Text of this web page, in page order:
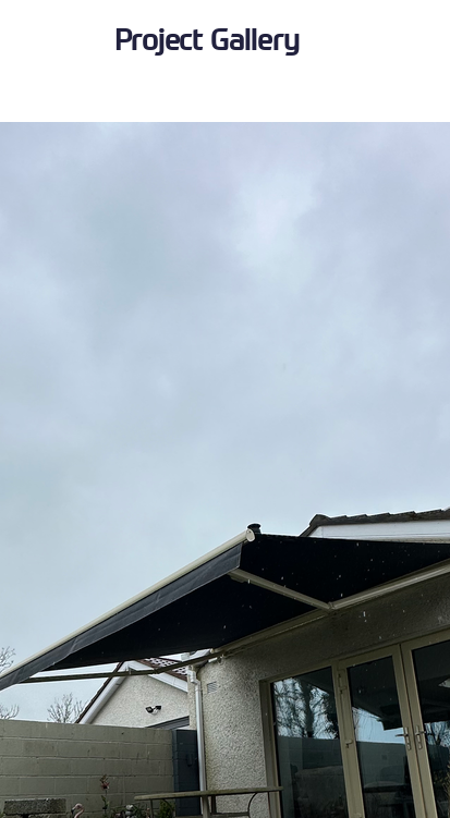
Project Gallery